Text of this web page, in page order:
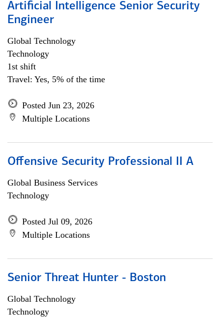
Artificial Intelligence Senior Security
Engineer
Global Technology
Technology
1st shift
Travel: Yes, 5% of the time
Posted Jun 23, 2026
Multiple Locations
Offensive Security Professional II A
Global Business Services
Technology
Posted Jul 09, 2026
Multiple Locations
Senior Threat Hunter - Boston
Global Technology
Technology